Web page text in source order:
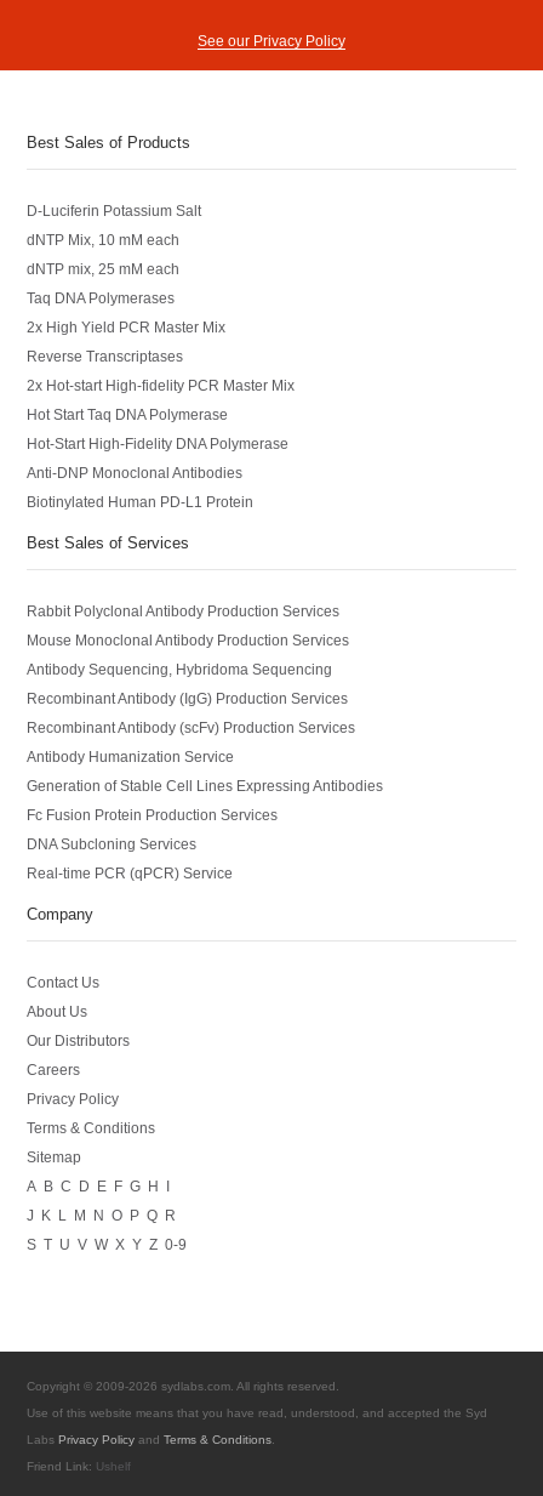
See our Privacy Policy
Best Sales of Products
D-Luciferin Potassium Salt
dNTP Mix, 10 mM each
dNTP mix, 25 mM each
Taq DNA Polymerases
2x High Yield PCR Master Mix
Reverse Transcriptases
2x Hot-start High-fidelity PCR Master Mix
Hot Start Taq DNA Polymerase
Hot-Start High-Fidelity DNA Polymerase
Anti-DNP Monoclonal Antibodies
Biotinylated Human PD-L1 Protein
Best Sales of Services
Rabbit Polyclonal Antibody Production Services
Mouse Monoclonal Antibody Production Services
Antibody Sequencing, Hybridoma Sequencing
Recombinant Antibody (IgG) Production Services
Recombinant Antibody (scFv) Production Services
Antibody Humanization Service
Generation of Stable Cell Lines Expressing Antibodies
Fc Fusion Protein Production Services
DNA Subcloning Services
Real-time PCR (qPCR) Service
Company
Contact Us
About Us
Our Distributors
Careers
Privacy Policy
Terms & Conditions
Sitemap
A
B C D E F G H
I
J
K L M N O P Q R
S T U V W X Y Z 0-9
Copyright © 2009-2026 sydlabs.com. All rights reserved.
Use of this website means that you have read, understood, and accepted the Syd
LabsPrivacy Policy andTerms & Conditions
Friend Link: Ushelf